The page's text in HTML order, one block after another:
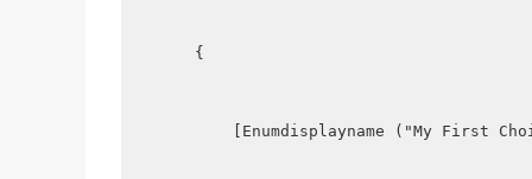
    {
[Enumdisplayname ("My First